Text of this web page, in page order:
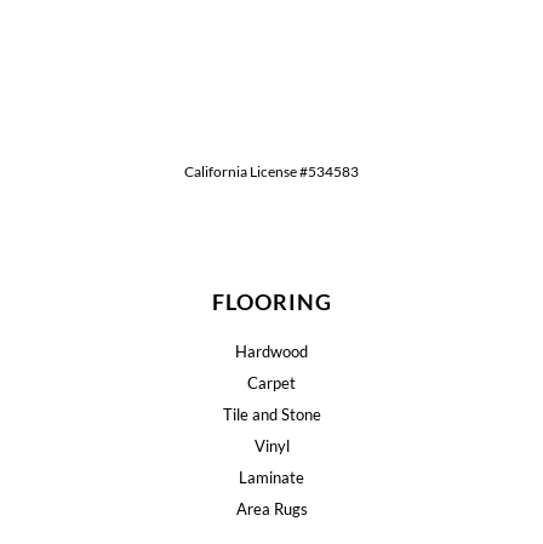
California License #534583
FLOORING
Hardwood
Carpet
Tile and Stone
Vinyl
Laminate
Area Rugs